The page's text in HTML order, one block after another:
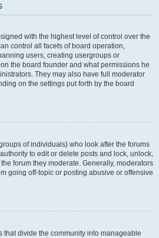
with the highest level of control over the
control all facets of board operation,
users, creating usergroups or
the board founder and what permissions he
They may also have full moderator
on the settings put forth by the board
of individuals) who look after the forums
to edit or delete posts and lock, unlock,
forum they moderate. Generally, moderators
going off-topic or posting abusive or offensive
that divide the community into manageable